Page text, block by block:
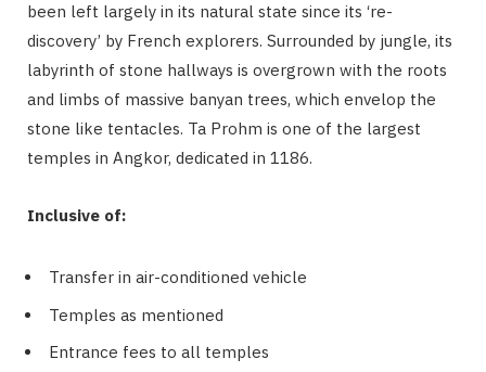
been left largely in its natural state since its ‘re-
discovery’ by French explorers. Surrounded by jungle, its
labyrinth of stone hallways is overgrown with the roots
and limbs of massive banyan trees, which envelop the
stone like tentacles. Ta Prohm is one of the largest
temples in Angkor, dedicated in 1186.
Inclusive of:
Transfer in air-conditioned vehicle
Temples as mentioned
Entrance fees to all temples